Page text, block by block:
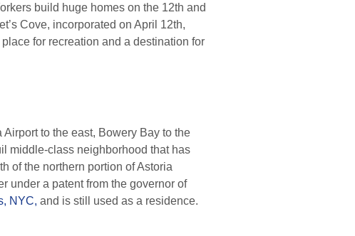
build huge homes on the 12th and
Cove, incorporated on April 12th,
for recreation and a destination for
to the east, Bowery Bay to the
middle-class neighborhood that has
of the northern portion of Astoria
under a patent from the governor of
NYC, and is still used as a residence.